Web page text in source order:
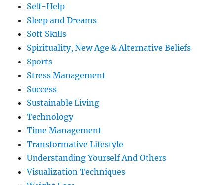
Self-Help
Sleep and Dreams
Soft Skills
Spirituality, New Age & Alternative Beliefs
Sports
Stress Management
Success
Sustainable Living
Technology
Time Management
Transformative Lifestyle
Understanding Yourself And Others
Visualization Techniques